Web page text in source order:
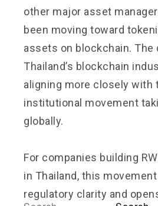
other major asset
been moving toward
assets on blockchain. The
Thailand’s blockchain
aligning more closely with
institutional movement
globally.
For companies building
in Thailand, this
regulatory clarity and